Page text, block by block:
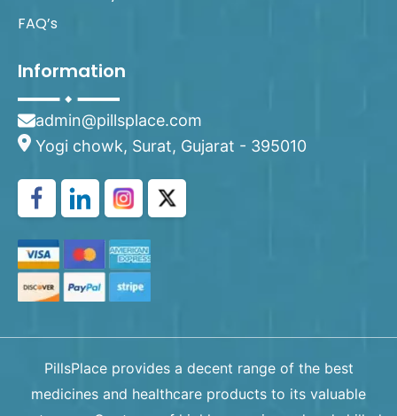
FAQ’s
Information
admin@pillsplace.com
Yogi chowk, Surat, Gujarat - 395010
PillsPlace provides a decent range of the best
medicines and healthcare products to its valuable